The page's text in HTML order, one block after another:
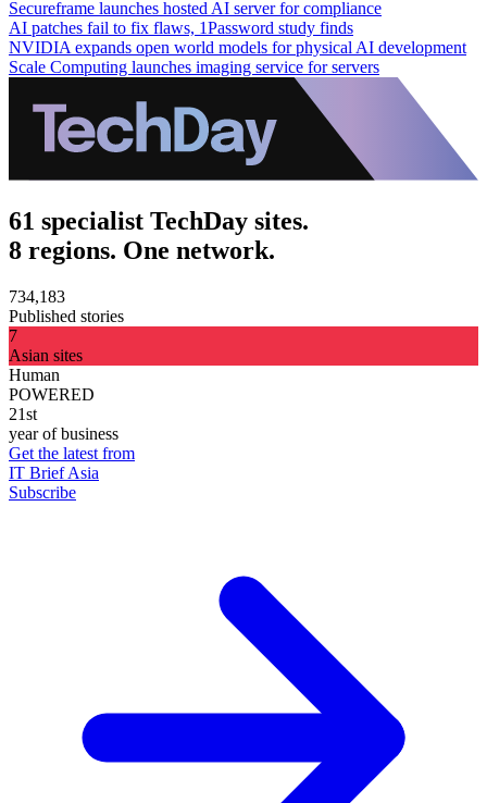
Secureframe launches hosted AI server for compliance
AI patches fail to fix flaws, 1Password study finds
NVIDIA expands open world models for physical AI development
Scale Computing launches imaging service for servers
61 specialist TechDay sites.
8 regions. One network.
734,183
Published stories
7
Asian sites
Human
POWERED
21st
year of business
Get the latest from
IT Brief Asia
Subscribe